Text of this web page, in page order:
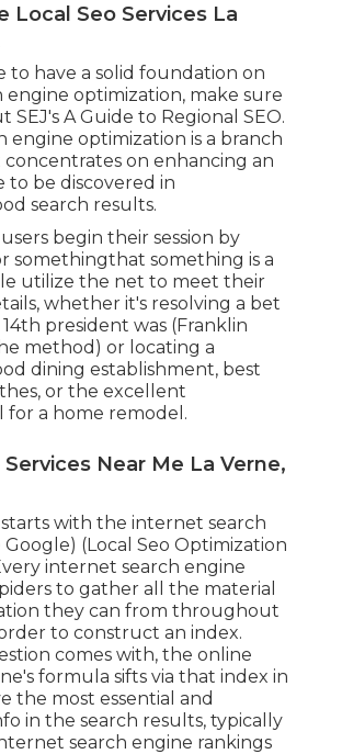
Local Seo Services La
to have a solid foundation on
engine optimization, make sure
SEJ's A Guide to Regional SEO.
engine optimization is a branch
concentrates on enhancing an
to be discovered in
search results.
begin their session by
somethingthat something is a
utilize the net to meet their
whether it's resolving a bet
president was (Franklin
method) or locating a
dining establishment, best
or the excellent
for a home remodel.
Near Me La Verne,
with the internet search
(Local Seo Optimization
internet search engine
to gather all the material
they can from throughout
to construct an index.
comes with, the online
formula sifts via that index in
the most essential and
in the search results, typically
search engine rankings